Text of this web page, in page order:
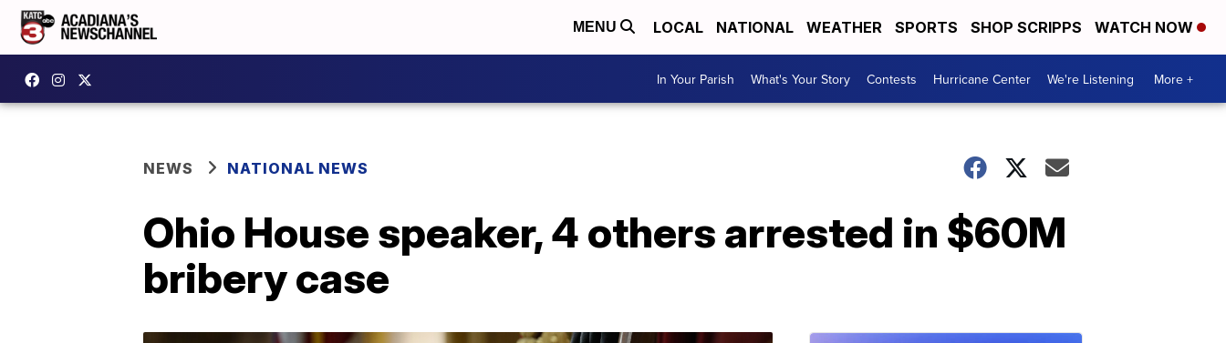
MENU LOCAL NATIONAL WEATHER SPORTS SHOP SCRIPPS WATCH NOW
In Your Parish What's Your Story Contests Hurricane Center We're Listening More +
NEWS NATIONAL NEWS
Ohio House speaker, 4 others arrested in $60M
bribery case